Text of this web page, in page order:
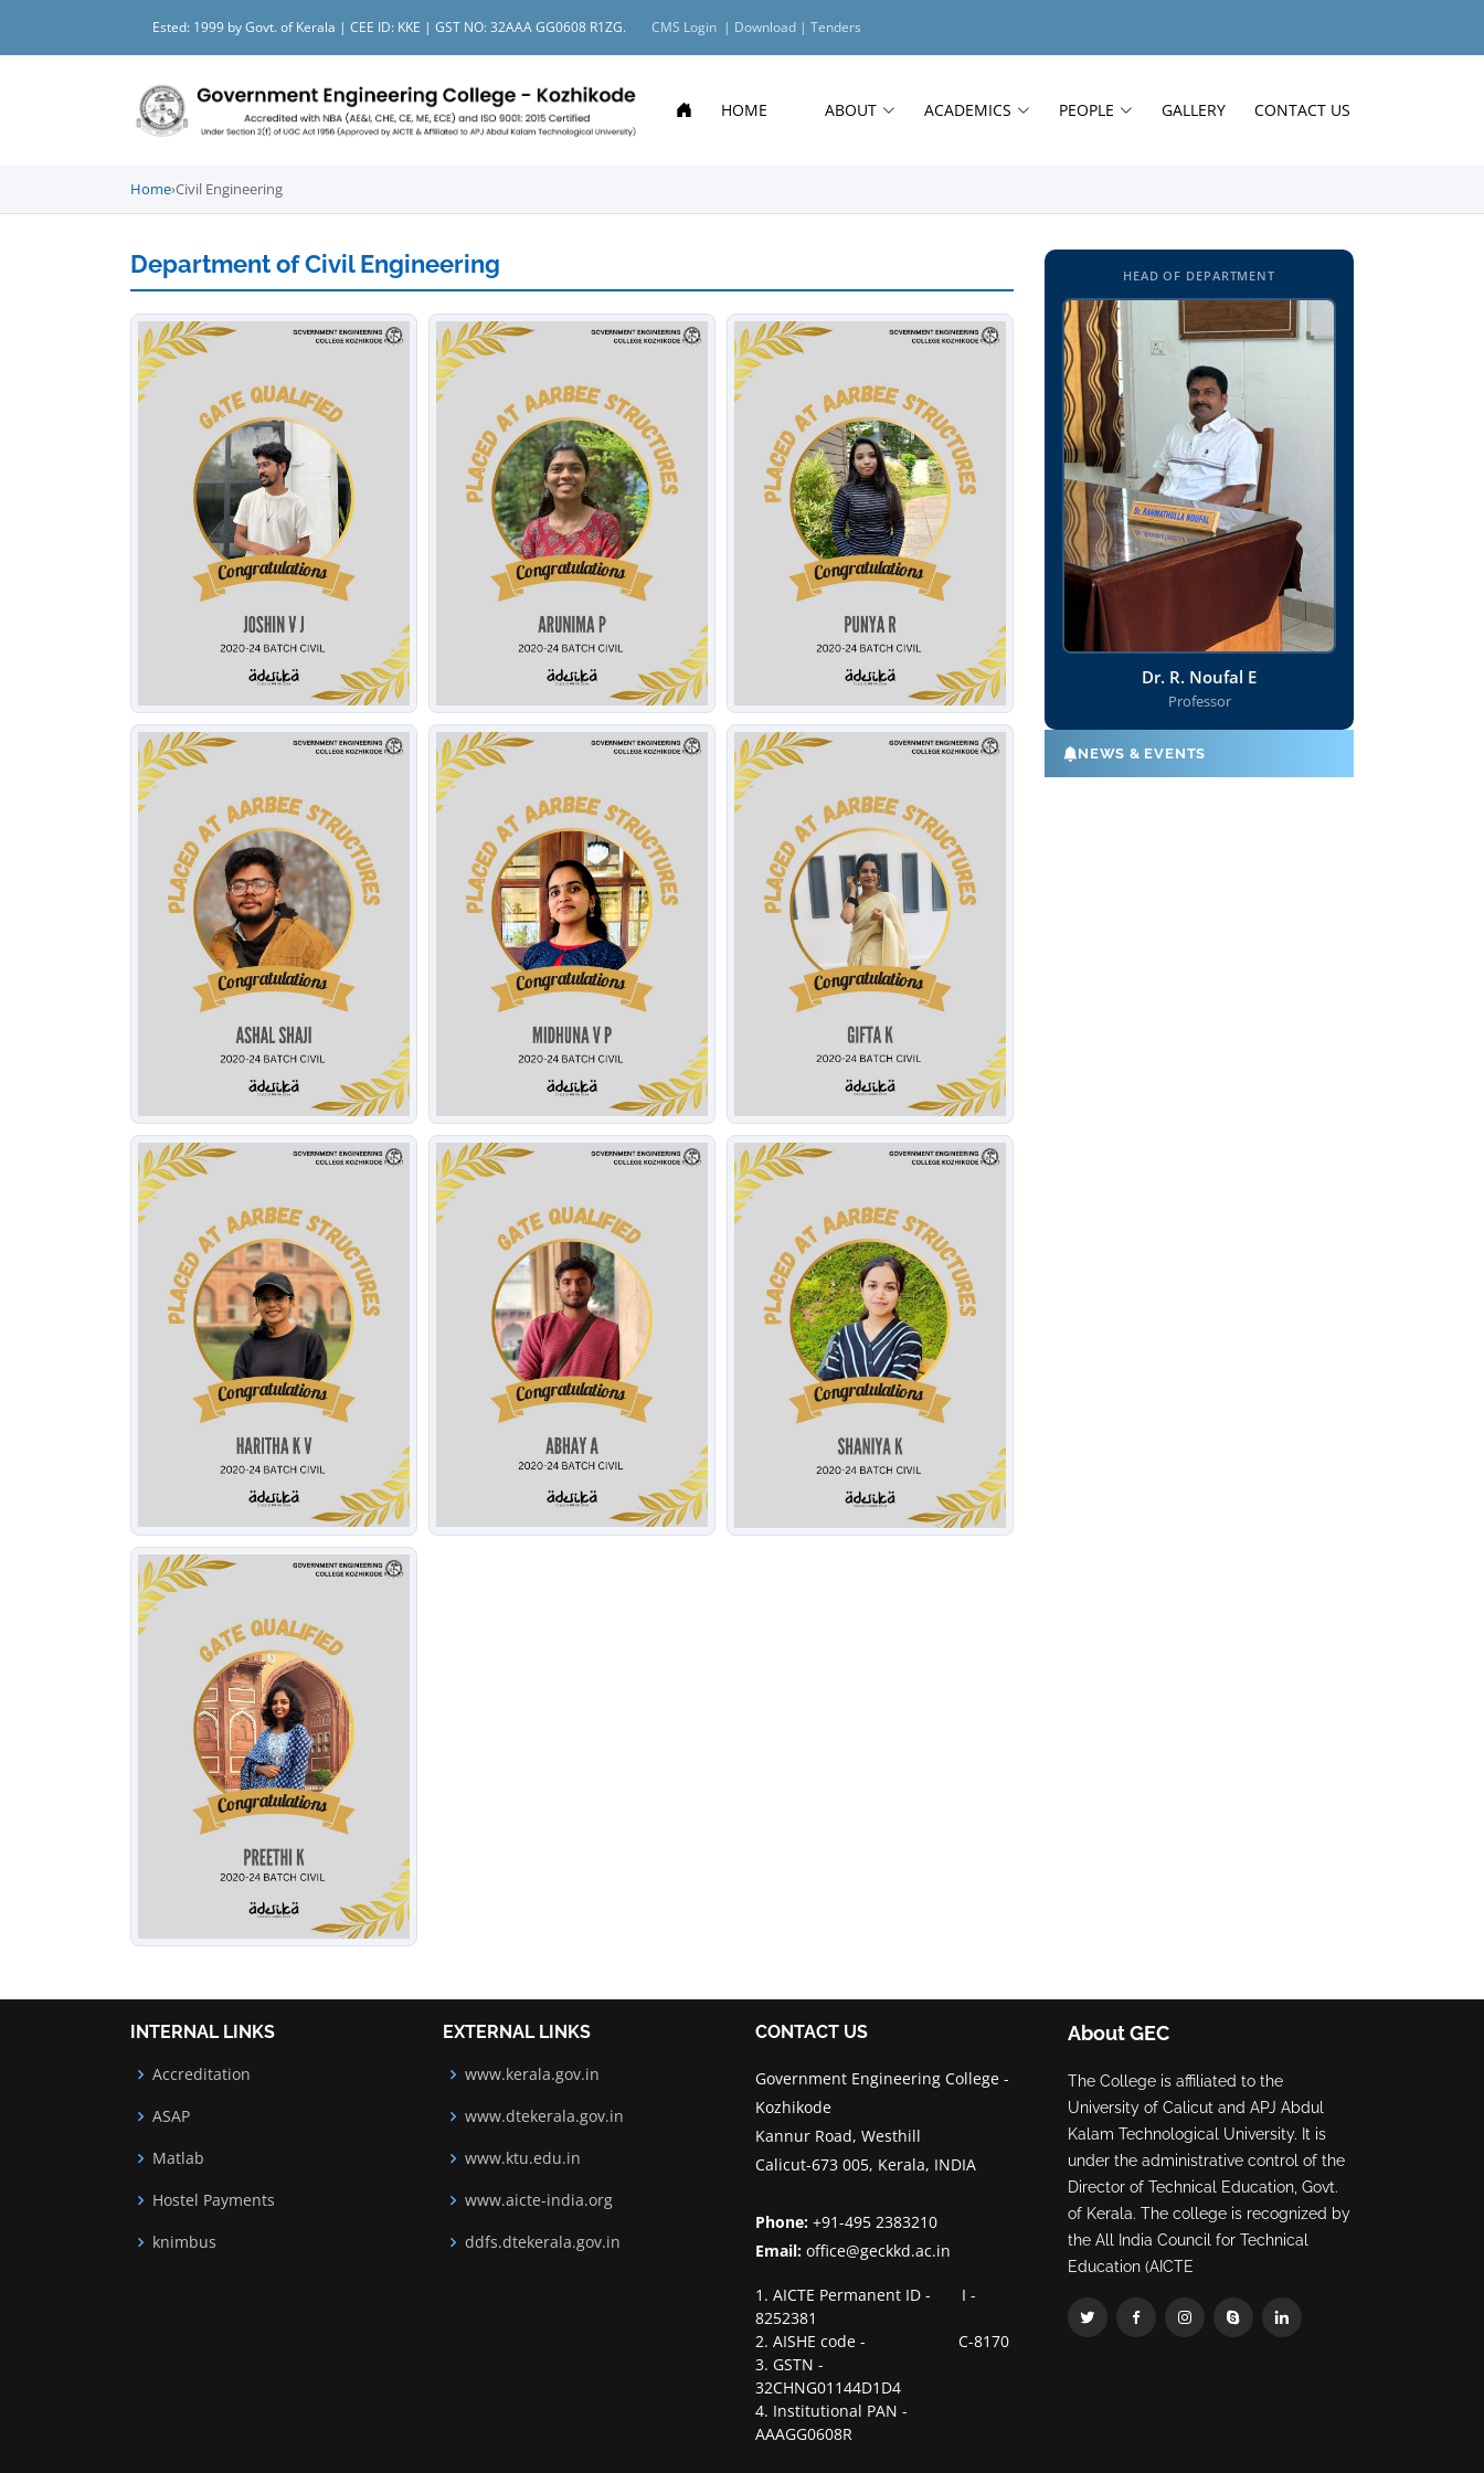
Ested: 1999 by Govt. of Kerala | CEE ID: KKE | GST NO: 32AAA GG0608 R1ZG. CMS Login | Download | Tenders
HOME ABOUT ACADEMICS PEOPLE GALLERY CONTACT US
Home›Civil Engineering
Department of Civil Engineering HEAD OF DEPARTMENT
Dr. R. Noufal E
Professor
NEWS & EVENTS
INTERNAL LINKS
Accreditation
ASAP
Matlab
Hostel Payments
knimbus
EXTERNAL LINKS
www.kerala.gov.in
www.dtekerala.gov.in
www.ktu.edu.in
www.aicte-india.org
ddfs.dtekerala.gov.in
CONTACT US
Government Engineering College -
Kozhikode
Kannur Road, Westhill
Calicut-673 005, Kerala, INDIA
Phone: +91-495 2383210
Email: office@geckkd.ac.in
1. AICTE Permanent ID - I -
8252381
2. AISHE code - C-8170
3. GSTN -
32CHNG01144D1D4
4. Institutional PAN -
AAAGG0608R
About GEC
The College is affiliated to the
University of Calicut and APJ Abdul
Kalam Technological University. It is
under the administrative control of the
Director of Technical Education, Govt.
of Kerala. The college is recognized by
the All India Council for Technical
Education (AICTE